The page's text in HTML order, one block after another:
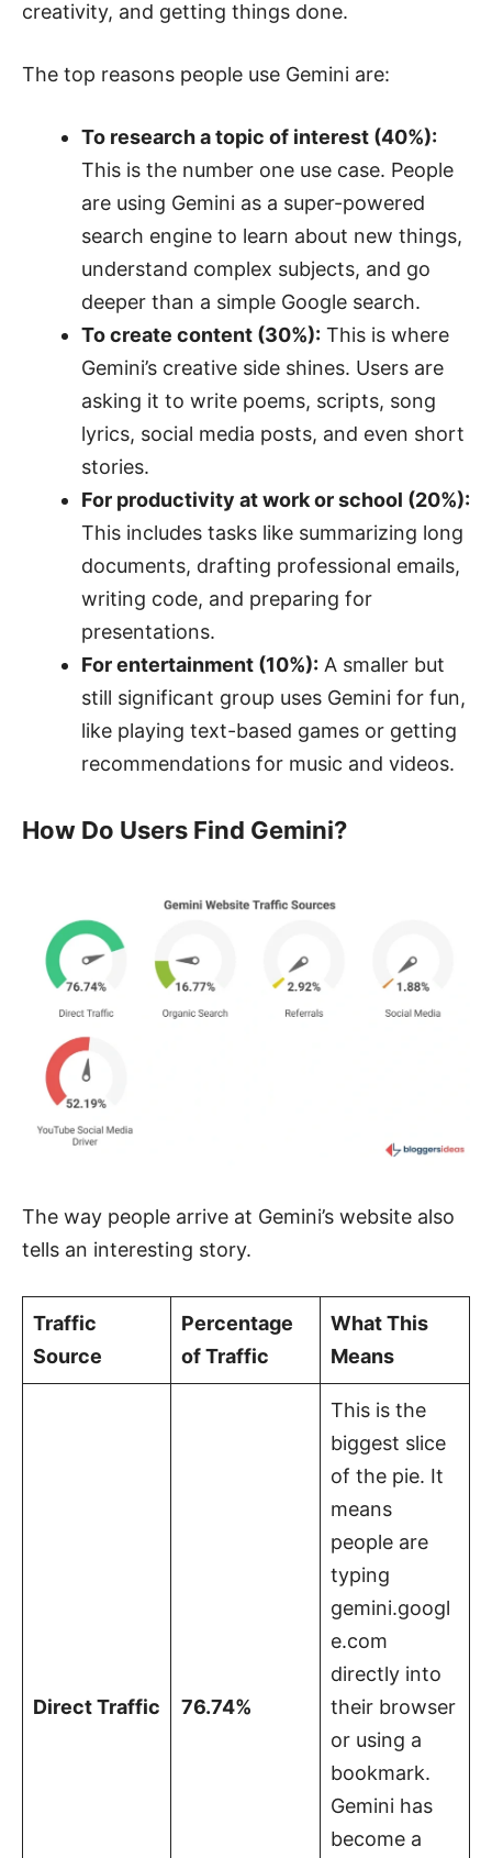
creativity, and getting things done.
The top reasons people use Gemini are:
To research a topic of interest (40%):
This is the number one use case. People
are using Gemini as a super-powered
search engine to learn about new things,
understand complex subjects, and go
deeper than a simple Google search.
To create content (30%): This is where
Gemini’s creative side shines. Users are
asking it to write poems, scripts, song
lyrics, social media posts, and even short
stories.
For productivity at work or school (20%):
This includes tasks like summarizing long
documents, drafting professional emails,
writing code, and preparing for
presentations.
For entertainment (10%): A smaller but
still significant group uses Gemini for fun,
like playing text-based games or getting
recommendations for music and videos.
How Do Users Find Gemini?
The way people arrive at Gemini’s website also
tells an interesting story.
Traffic
Source
Percentage
of Traffic
What This
Means
Direct Traffic 76.74%
This is the
biggest slice
of the pie. It
means
people are
typing
gemini.googl
e.com
directly into
their browser
or using a
bookmark.
Gemini has
become a